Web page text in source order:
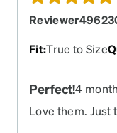
Fit:True to Size
Perfect!4
Love them. Just